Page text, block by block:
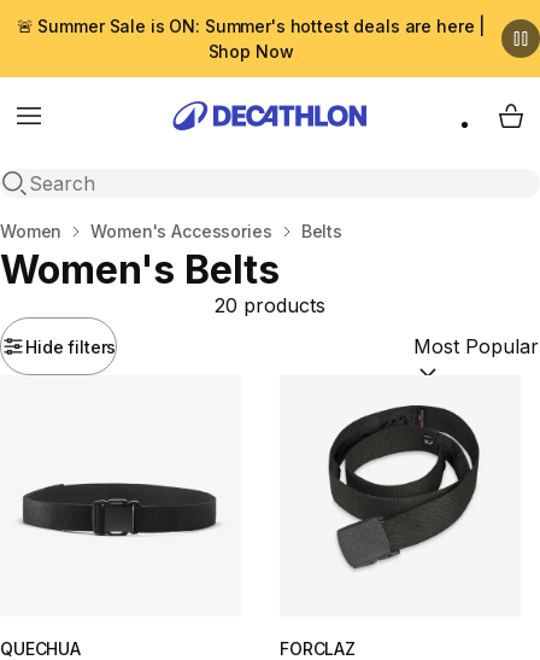
🚨 Summer Sale is ON: Summer's hottest deals are here |
Shop Now
Menu
Open search
My
Home
Women Women's Accessories Belts
Women's Belts
Hide filters
20 products
Sort by:
QUECHUA
FORCLAZ